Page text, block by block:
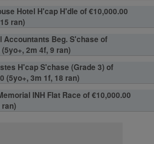
Hotel H'cap H'dle of €10,000.00
ran)
Accountants Beg. S'chase of
2m 4f, 9 ran)
H'cap S'chase (Grade 3) of
(5yo+, 3m 1f, 18 ran)
INH Flat Race of €10,000.00
ran)